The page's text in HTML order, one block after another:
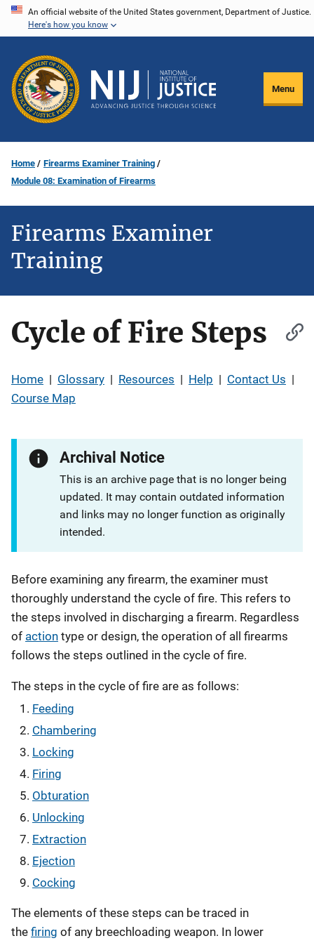
Skip
content
An official website of the United States government, Department of Justice.
Here's how you know
Menu
Home
Firearms Examiner Training
Module 08: Examination of Firearms
Firearms Examiner
Training
Cycle of Fire Steps
Home | Glossary | Resources | Help | Contact Us |
Course Map
Archival Notice
This is an archive page that is no longer being
updated. It may contain outdated information
and links may no longer function as originally
intended.
Before examining any firearm, the examiner must
thoroughly understand the cycle of fire. This refers to
the steps involved in discharging a firearm. Regardless
of action type or design, the operation of all firearms
follows the steps outlined in the cycle of fire.
The steps in the cycle of fire are as follows:
Feeding
Chambering
Locking
Firing
Obturation
Unlocking
Extraction
Ejection
Cocking
The elements of these steps can be traced in
the firing of any breechloading weapon. In lower